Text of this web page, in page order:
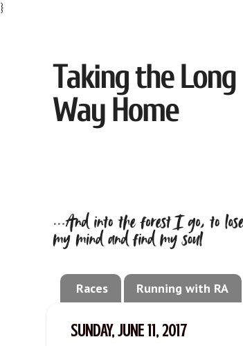
}
Races Running with RA
SUNDAY, JUNE 11, 2017